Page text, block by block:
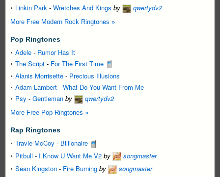
Linkin Park - Wretches And Kings by qwertydv2
More Free Modern Rock Ringtones »
Pop Ringtones
Adele - Rumor Has It
The Script - For The First Time
Alanis Morrisette - Precious Illusions
Adam Lambert - What Do You Want From Me
Psy - Gentleman by qwertydv2
More Free Pop Ringtones »
Rap Ringtones
Travie McCoy - Billionaire
Pitbull - I Know U Want Me V2 by
songmaster
Sean Kingston - Fire Burning by
songmaster